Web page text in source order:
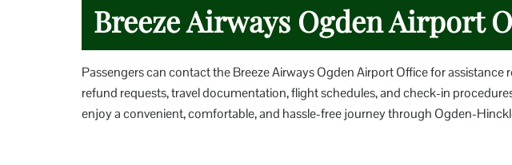
Breeze Airways Ogden Airport
Passengers can contact the Breeze Airways Ogden Airport Office for assistance
refund requests, travel documentation, flight schedules, and check-in
enjoy a convenient, comfortable, and hassle-free journey through Ogden-